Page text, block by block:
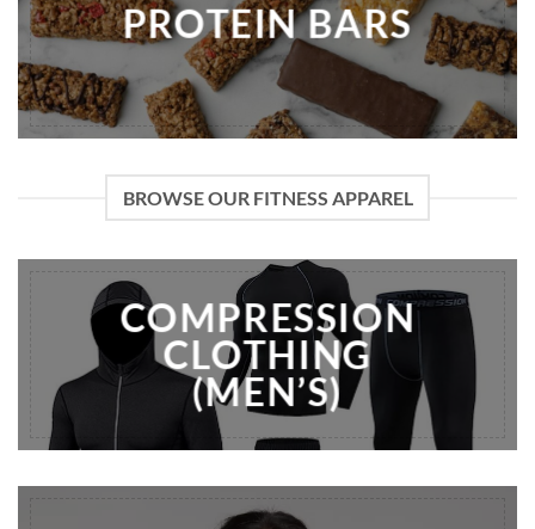
PROTEIN BARS
BROWSE OUR FITNESS APPAREL
COMPRESSION
CLOTHING
(MEN’S)